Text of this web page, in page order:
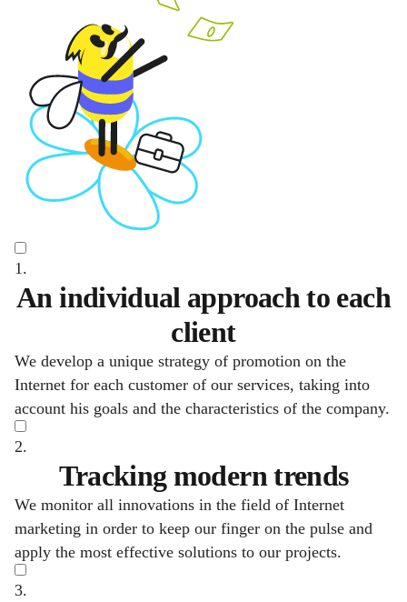
1.
An individual approach to each
client
We develop a unique strategy of promotion on the
Internet for each customer of our services, taking into
account his goals and the characteristics of the company.
2.
Tracking modern trends
We monitor all innovations in the field of Internet
marketing in order to keep our finger on the pulse and
apply the most effective solutions to our projects.
3.